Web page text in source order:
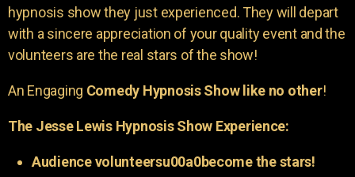
hypnosis show they just experienced. They will depart
with a sincere appreciation of your quality event and the
volunteers are the real stars of the show!
An Engaging Comedy Hypnosis Show like no other!
The Jesse Lewis Hypnosis Show Experience:
Audience volunteersu00a0become the stars!